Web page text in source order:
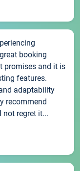
booking
promises and it is
features.
adaptability
recommend
not regret it...